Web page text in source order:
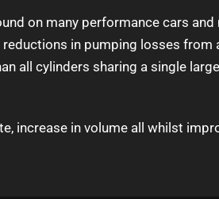
on many performance cars
in pumping losses
all cylinders sharing a single
increase in volume all whilst